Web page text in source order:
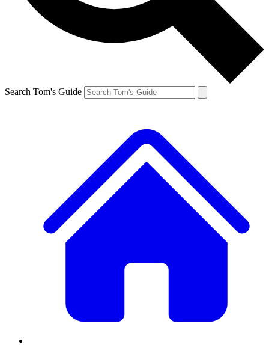
Search Tom's Guide